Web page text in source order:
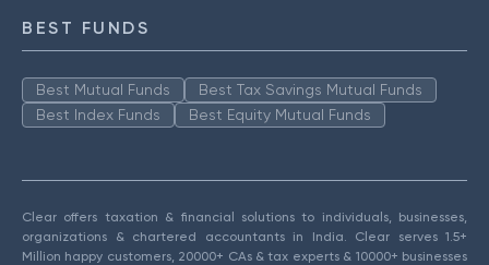
BEST FUNDS
Best Mutual Funds
Best Tax Savings Mutual Funds
Best Index Funds
Best Equity Mutual Funds
Clear offers taxation & financial solutions to individuals, businesses,
organizations & chartered accountants in India. Clear serves 1.5+
Million happy customers, 20000+ CAs & tax experts & 10000+ businesses